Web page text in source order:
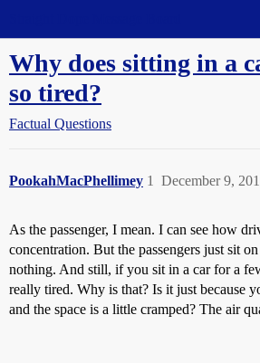
Why does sitting in a
so tired?
Factual Questions
PookahMacPhellimey December 9,
1
As the passenger, I mean. I can see how
concentration. But the passengers just sit
nothing. And still, if you sit in a car for a
really tired. Why is that? Is it just because
and the space is a little cramped? The air